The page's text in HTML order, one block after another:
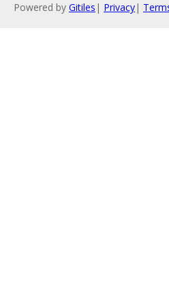
Powered by Gitiles | Privacy|